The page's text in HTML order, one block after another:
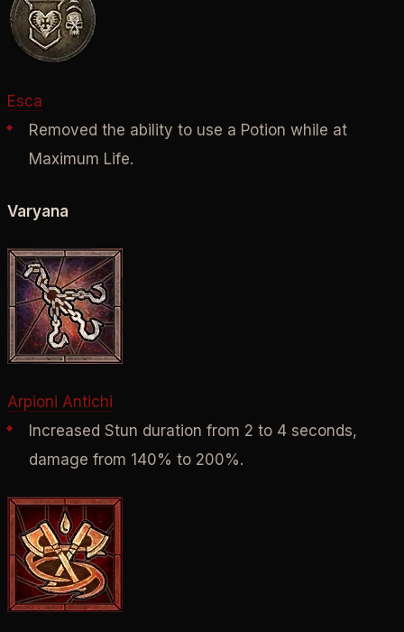
Esca
Removed the ability to use a Potion while at
Maximum Life.
Varyana
Arpioni Antichi
Increased Stun duration from 2 to 4 seconds,
damage from 140% to 200%.